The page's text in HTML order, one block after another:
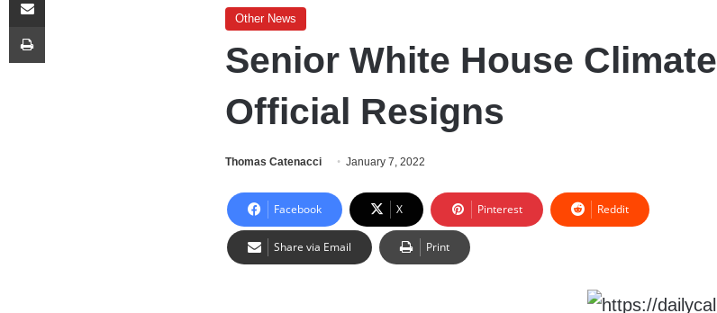
Other News
Senior White House Climate
Official Resigns
Thomas Catenacci January 7, 2022
Facebook X Pinterest Reddit
Share via Email Print